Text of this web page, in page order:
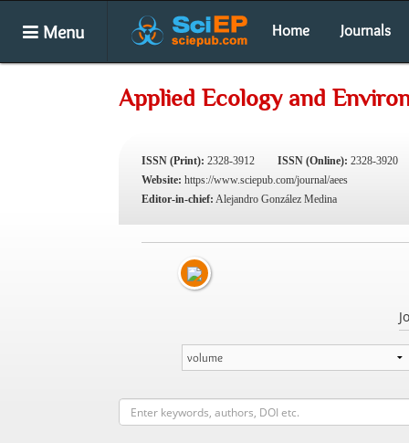
Menu Home Journals
Applied Ecology and
ISSN (Print): 2328-3912 ISSN (Online): 2328-3920
Website: https://www.sciepub.com/journal/aees
Editor-in-chief: Alejandro González Medina